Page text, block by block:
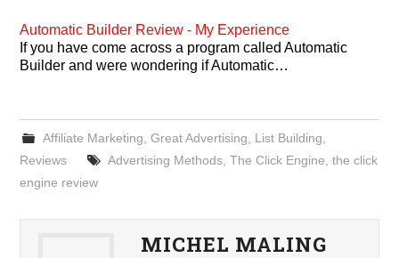
Automatic Builder Review - My Experience
If you have come across a program called Automatic
Builder and were wondering if Automatic…
Affiliate Marketing Great Advertising List Building
Reviews
Advertising Methods, The Click Engine the click
engine review
MICHEL MALING